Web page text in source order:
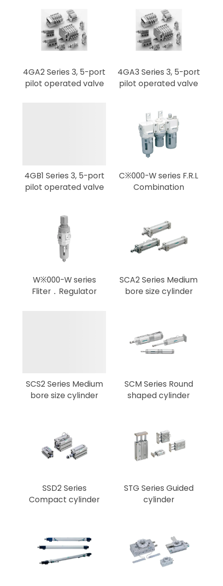
4GA2 Series 3, 5-port
pilot operated valve
4GA3 Series 3, 5-port
pilot operated valve
4GB1 Series 3, 5-port
pilot operated valve
C※000-W series F.R.L
Combination
W※000-W series
Fliter．Regulator
SCA2 Series Medium
bore size cylinder
SCS2 Series Medium
bore size cylinder
SCM Series Round
shaped cylinder
SSD2 Series
Compact cylinder
STG Series Guided
cylinder